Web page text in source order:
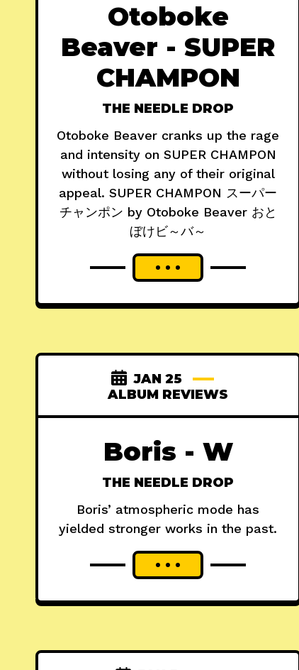
Otoboke
Beaver - SUPER
CHAMPON
THE NEEDLE DROP
Otoboke Beaver cranks up the rage
and intensity on SUPER CHAMPON
without losing any of their original
appeal. SUPER CHAMPON スーパー
チャンポン by Otoboke Beaver おと
ぼけビ～バ～
JAN 25
ALBUM REVIEWS
Boris - W
THE NEEDLE DROP
Boris’ atmospheric mode has
yielded stronger works in the past.